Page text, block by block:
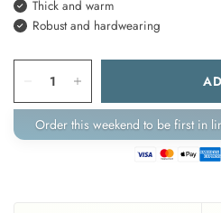
Thick and warm
Robust and hardwearing
Order this weekend to be first in